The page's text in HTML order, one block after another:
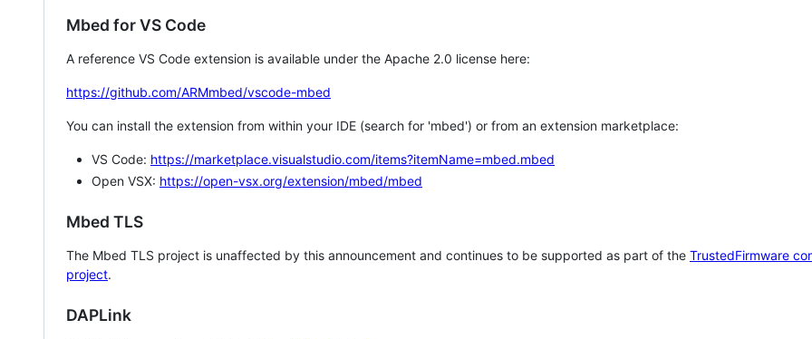
Mbed for VS Code
A reference VS Code extension is available under the Apache 2.0 license here:
https://github.com/ARMmbed/vscode-mbed
You can install the extension from within your IDE (search for 'mbed') or from an extension marketplace:
VS Code: https://marketplace.visualstudio.com/items?itemName=mbed.mbed
Open VSX: https://open-vsx.org/extension/mbed/mbed
Mbed TLS
The Mbed TLS project is unaffected by this announcement and continues to be supported as part of the TrustedFirmware
project.
DAPLink